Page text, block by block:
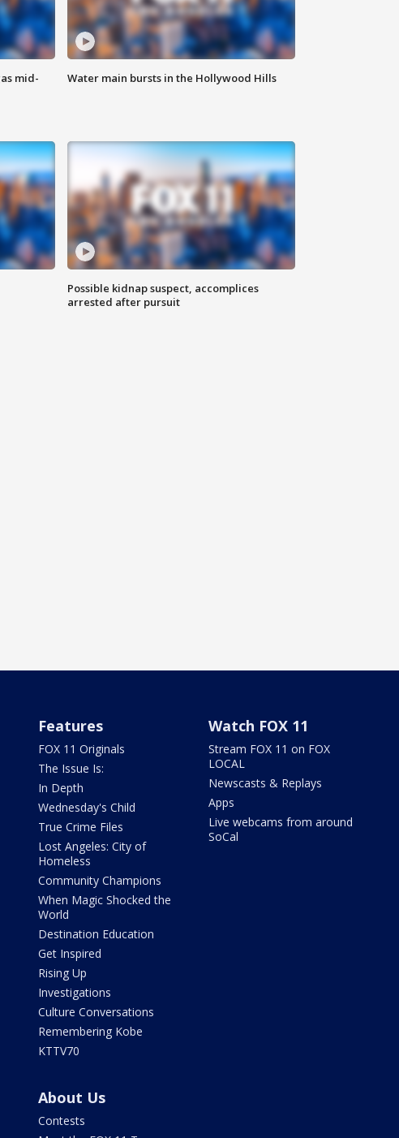
mid-
Water main bursts in the Hollywood Hills
Possible kidnap suspect, accomplices
arrested after pursuit
Features
FOX 11 Originals
The Issue Is:
In Depth
Wednesday's Child
True Crime Files
Lost Angeles: City of
Homeless
Community Champions
When Magic Shocked the
World
Destination Education
Get Inspired
Rising Up
Investigations
Culture Conversations
Remembering Kobe
KTTV70
Watch FOX 11
Stream FOX 11 on FOX
LOCAL
Newscasts & Replays
Apps
Live webcams from around
SoCal
About Us
Contests